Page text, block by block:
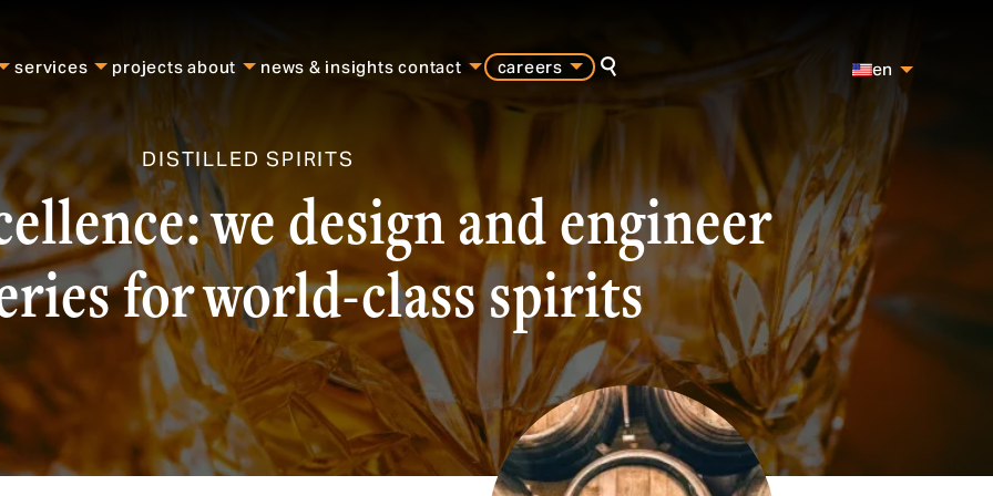
services projects about news & insights contact
careers
search
en
DISTILLED SPIRITS
we design and engineer
for world-class spirits